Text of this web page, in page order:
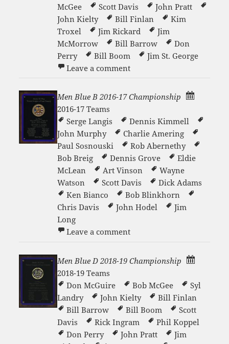
McGee
Scott Davis
John Pratt
John Kielty
Bill Finlan
Kim
Troxel
Jim Rickard
Jim
McMorrow
Bill Barrow
Don
Perry
Bill Boom
Jim St. George
Leave a commenton Men’s Blue Team
Men Blue B 2016-17 Championship
2016-17 Teams
Serge Langis
Dennis Kimmell
John Murphy
Charlie Amering
Paul Sosnouski
Rob Abernethy
Bob Breig
Dennis Grove
Eldie
McLean
Art Vinson
Wayne
Watson
Scott Davis
Dick Adams
Ken Bianco
Bob Blinkhorn
Chris Davis
John Hodel
Jim
Long
Leave a commenton Men Blue B 2016-17
Men Blue D 2018-19 Championship
2018-19 Teams
Don McGuire
Bob McGee
Syl
Landry
John Kielty
Bill Finlan
Bill Barrow
Bill Boom
Scott
Davis
Rick Ingram
Phil Koppel
Don Perry
John Pratt
Jim